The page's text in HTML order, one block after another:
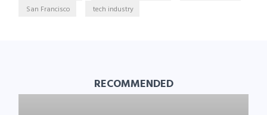
San Francisco
tech industry
RECOMMENDED